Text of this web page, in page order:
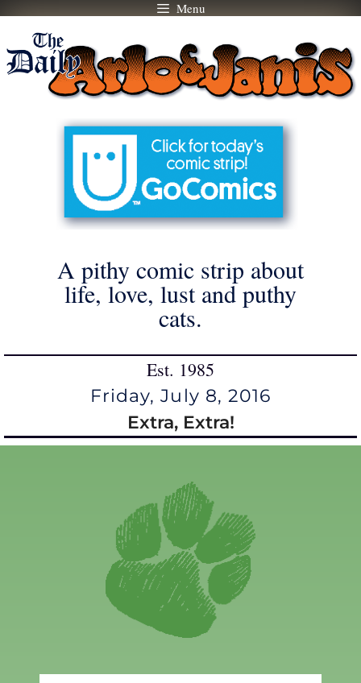
Skip
content
Menu
A pithy comic strip about
life, love, lust and puthy
cats.
Est. 1985
Friday, July 8, 2016
Extra, Extra!